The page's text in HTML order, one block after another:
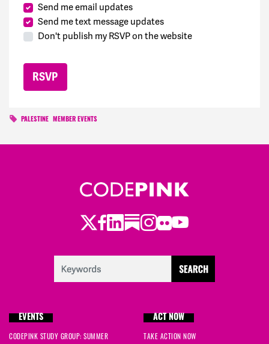
Send me email updates
Send me text message updates
Don't publish my RSVP on the website
PALESTINE MEMBER EVENTS
Twitter
Facebook
LinkedIn
Substack
Instagram
Flickr
Youtube
EVENTS
CODEPINK STUDY GROUP: SUMMER
ACT NOW
TAKE ACTION NOW